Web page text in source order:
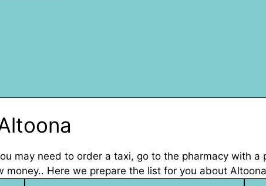
may need to order a taxi, go to the pharmacy with a
Here we prepare the list for you about